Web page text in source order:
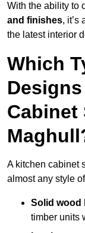
With the ability to
and finishes, it’s
the latest interior
Which
Cabinet
A kitchen cabinet
almost any style
Solid wood
timber units